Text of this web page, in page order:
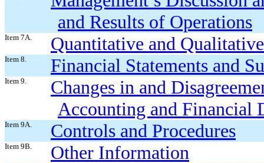
and Results of Operations
Item 7A. Quantitative and
Item 8. Financial Statements and
Item 9.
Changes in and
Accounting and Financial
Item 9A. Controls and Procedures
Item 9B. Other Information